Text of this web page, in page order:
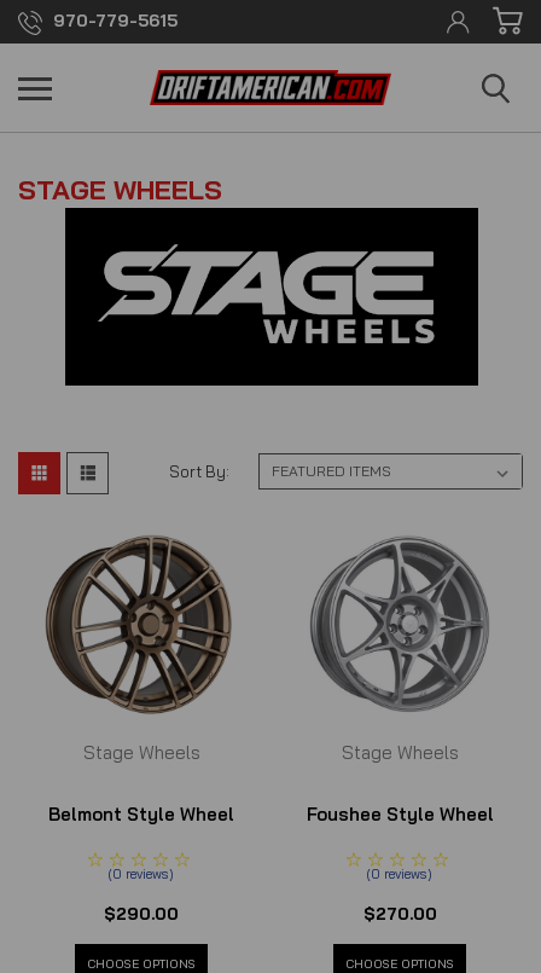
970-779-5615
STAGE WHEELS
Sort By:
Stage Wheels
Belmont Style Wheel
(0 reviews)
$290.00
CHOOSE OPTIONS
Stage Wheels
Foushee Style Wheel
(0 reviews)
$270.00
CHOOSE OPTIONS